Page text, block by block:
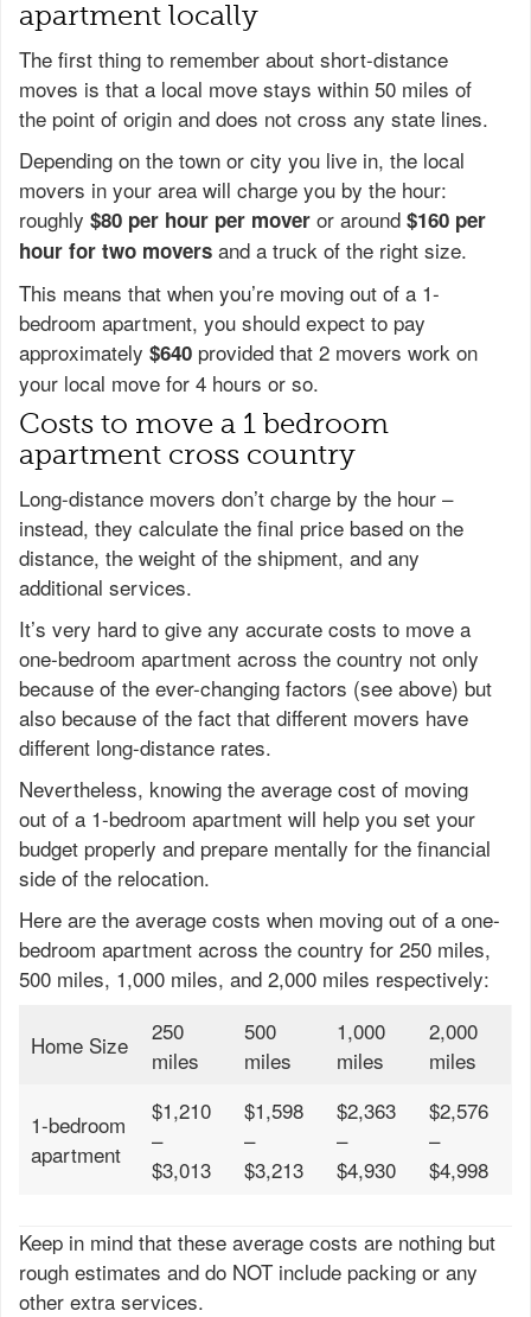
apartment locally
The first thing to remember about short-distance
moves is that a local move stays within 50 miles of
the point of origin and does not cross any state lines.
Depending on the town or city you live in, the local
movers in your area will charge you by the hour:
roughly $80 per hour per mover or around $160 per
hour for two movers and a truck of the right size.
This means that when you’re moving out of a 1-
bedroom apartment, you should expect to pay
approximately $640 provided that 2 movers work on
your local move for 4 hours or so.
Costs to move a 1 bedroom
apartment cross country
Long-distance movers don’t charge by the hour –
instead, they calculate the final price based on the
distance, the weight of the shipment, and any
additional services.
It’s very hard to give any accurate costs to move a
one-bedroom apartment across the country not only
because of the ever-changing factors (see above) but
also because of the fact that different movers have
different long-distance rates.
Nevertheless, knowing the average cost of moving
out of a 1-bedroom apartment will help you set your
budget properly and prepare mentally for the financial
side of the relocation.
Here are the average costs when moving out of a one-
bedroom apartment across the country for 250 miles,
500 miles, 1,000 miles, and 2,000 miles respectively:
Home Size
250
miles
500
miles
1,000
miles
2,000
miles
1-bedroom
apartment
$1,210
–
$3,013
$1,598
–
$3,213
$2,363
–
$4,930
$2,576
–
$4,998
Keep in mind that these average costs are nothing but
rough estimates and do NOT include packing or any
other extra services.